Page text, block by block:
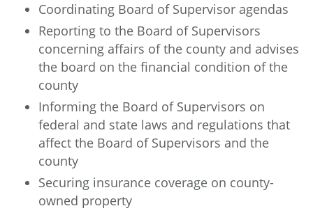
Coordinating Board of Supervisor agendas
Reporting to the Board of Supervisors
concerning affairs of the county and advises
the board on the financial condition of the
county
Informing the Board of Supervisors on
federal and state laws and regulations that
affect the Board of Supervisors and the
county
Securing insurance coverage on county-
owned property